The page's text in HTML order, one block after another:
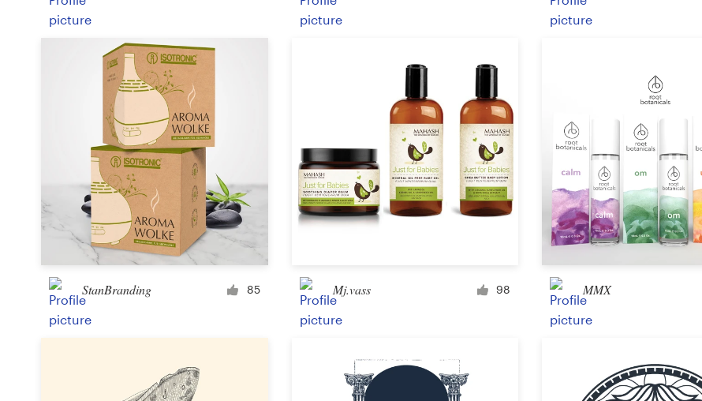
Album Cover
Clothing & merchandise
T-shirt
Art & illustration
StanBranding 85 Mj.vass 98 MMX
Brand guide
Browse all categories
+49 30 568 37640
Help Center
Resources
Pricing